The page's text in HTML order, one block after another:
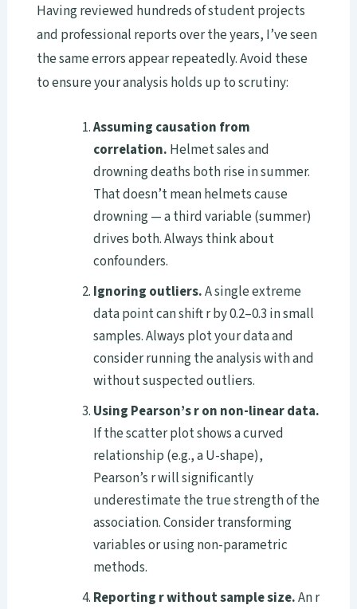
Having reviewed hundreds of student projects
and professional reports over the years, I’ve seen
the same errors appear repeatedly. Avoid these
to ensure your analysis holds up to scrutiny:
Assuming causation from
correlation. Helmet sales and
drowning deaths both rise in summer.
That doesn’t mean helmets cause
drowning — a third variable (summer)
drives both. Always think about
confounders.
Ignoring outliers.A single extreme
data point can shift r by 0.2–0.3 in small
samples. Always plot your data and
consider running the analysis with and
without suspected outliers.
Using Pearson’s r on non-linear data.
If the scatter plot shows a curved
relationship (e.g., a U-shape),
Pearson’s r will significantly
underestimate the true strength of the
association. Consider transforming
variables or using non-parametric
methods.
Reporting r without sample size.An r